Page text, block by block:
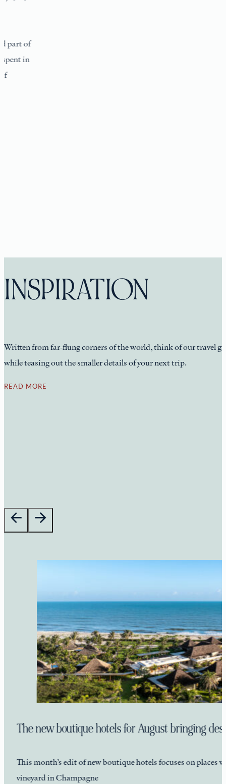
of
in
INSPIRATION
Written from far-flung corners of the world, think of our travel
while teasing out the smaller details of your next trip.
READ MORE
The new boutique hotels for August bringing
This month’s edit of new boutique hotels focuses on
vineyard in Champagne